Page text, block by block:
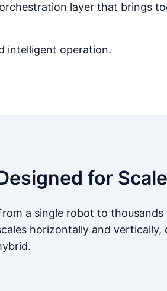
layer that brings
intelligent operation.
for Scale
a single robot to
horizontally and